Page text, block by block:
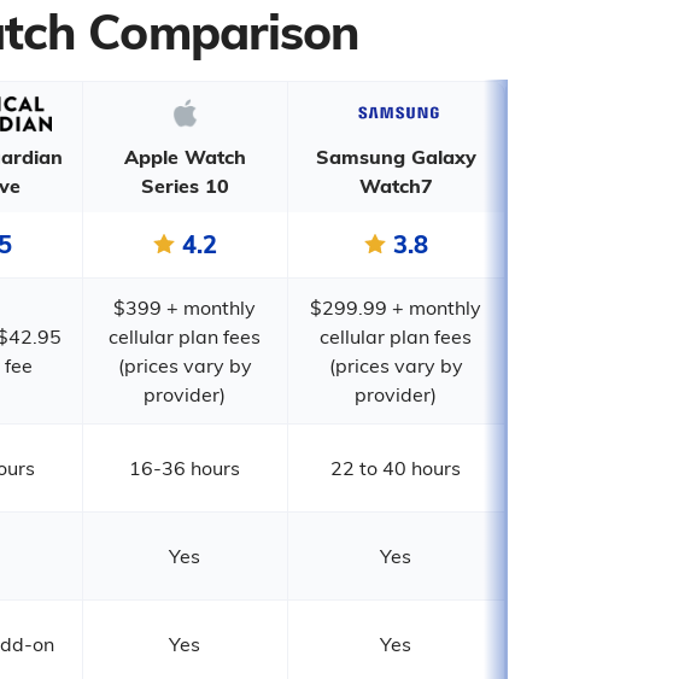
Comparison
Apple Watch
Series 10
Samsung Galaxy
Watch7
4.2 3.8
$399 + monthly
cellular plan fees
(prices vary by
provider)
$299.99 + monthly
cellular plan fees
(prices vary by
provider)
16-36 hours 22 to 40 hours
Yes Yes
on Yes Yes